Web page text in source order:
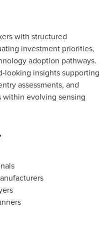
with structured
investment priorities,
adoption pathways.
looking insights supporting
assessments, and
evolving sensing